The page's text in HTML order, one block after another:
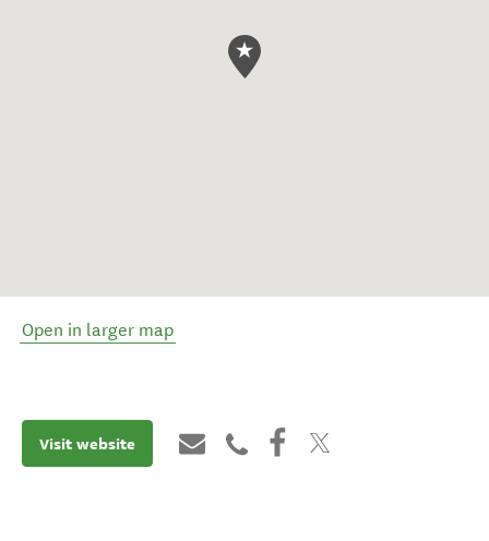
Open in larger map
Visit website